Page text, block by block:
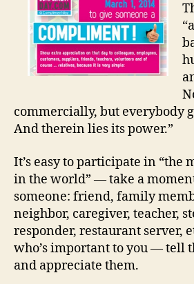
commercially, but everybody
And therein lies its power.”
It’s easy to participate in “the
in the world” — take a
someone: friend, family
neighbor, caregiver, teacher,
responder, restaurant server,
who’s important to you — tell
and appreciate them.